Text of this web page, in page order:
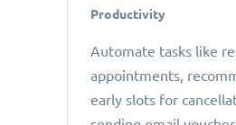
Productivity
Automate tasks like
appointments,
early slots for